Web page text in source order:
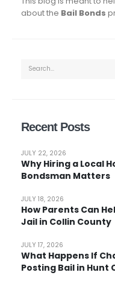
about the Bail Bonds
Recent Posts
Why Hiring a Local
Bondsman Matters
JULY 22, 2026
How Parents Can
Jail in Collin County
JULY 18, 2026
What Happens If
Posting Bail in Hunt
JULY 17, 2026